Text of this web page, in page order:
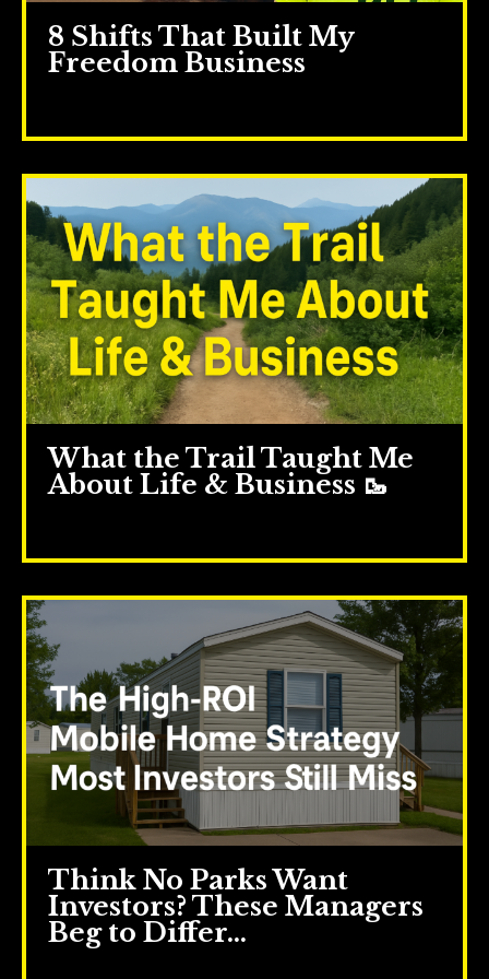
8 Shifts That Built My
Freedom Business
What the Trail Taught Me
About Life & Business 🥾
Think No Parks Want
Investors? These Managers
Beg to Differ…